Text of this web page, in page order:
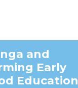
and
Early
Education